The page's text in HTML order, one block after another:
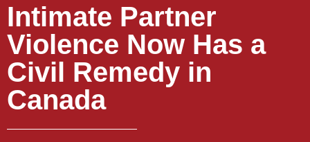
Intimate Partner
Violence Now Has a
Civil Remedy in
Canada